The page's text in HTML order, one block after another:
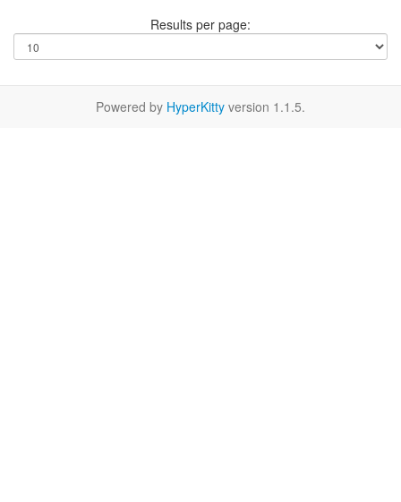
Results per page:
Powered by HyperKitty version 1.1.5.